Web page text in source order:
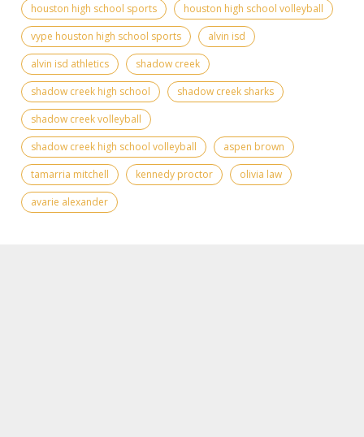
houston high school sports
houston high school volleyball
vype houston high school sports
alvin isd
alvin isd athletics
shadow creek
shadow creek high school
shadow creek sharks
shadow creek volleyball
shadow creek high school volleyball
aspen brown
tamarria mitchell
kennedy proctor
olivia law
avarie alexander